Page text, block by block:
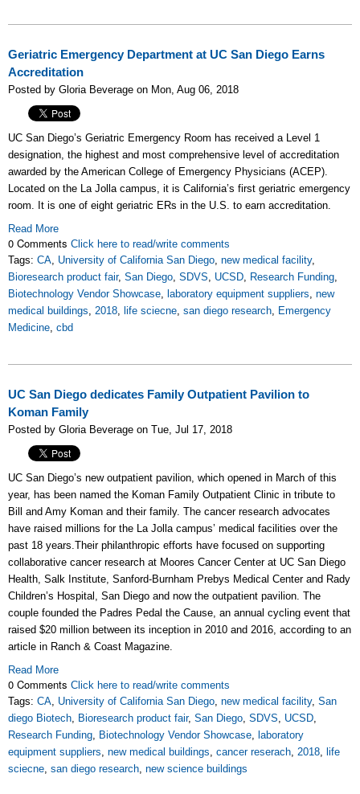
Geriatric Emergency Department at UC San Diego Earns
Accreditation
Posted by Gloria Beverage on Mon, Aug 06, 2018
UC San Diego’s Geriatric Emergency Room has received a Level 1
designation, the highest and most comprehensive level of accreditation
awarded by the American College of Emergency Physicians (ACEP).
Located on the La Jolla campus, it is California’s first geriatric emergency
room. It is one of eight geriatric ERs in the U.S. to earn accreditation.
Read More
0 Comments Click here to read/write comments
Tags: CA, University of California San Diego, new medical facility,
Bioresearch product fair, San Diego, SDVS, UCSD, Research Funding,
Biotechnology Vendor Showcase, laboratory equipment suppliers, new
medical buildings, 2018, life sciecne, san diego research, Emergency
Medicine, cbd
UC San Diego dedicates Family Outpatient Pavilion to
Koman Family
Posted by Gloria Beverage on Tue, Jul 17, 2018
UC San Diego’s new outpatient pavilion, which opened in March of this
year, has been named the Koman Family Outpatient Clinic in tribute to
Bill and Amy Koman and their family. The cancer research advocates
have raised millions for the La Jolla campus’ medical facilities over the
past 18 years.Their philanthropic efforts have focused on supporting
collaborative cancer research at Moores Cancer Center at UC San Diego
Health, Salk Institute, Sanford-Burnham Prebys Medical Center and Rady
Children’s Hospital, San Diego and now the outpatient pavilion. The
couple founded the Padres Pedal the Cause, an annual cycling event that
raised $20 million between its inception in 2010 and 2016, according to an
article in Ranch & Coast Magazine.
Read More
0 Comments Click here to read/write comments
Tags: CA, University of California San Diego, new medical facility, San
diego Biotech, Bioresearch product fair, San Diego, SDVS, UCSD,
Research Funding, Biotechnology Vendor Showcase, laboratory
equipment suppliers, new medical buildings, cancer reserach, 2018, life
sciecne, san diego research, new science buildings